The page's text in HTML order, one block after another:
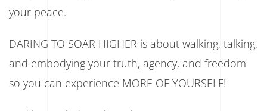
your peace.
DARING TO SOAR HIGHER is about walking, talking,
and embodying your truth, agency, and freedom
so you can experience MORE OF YOURSELF!